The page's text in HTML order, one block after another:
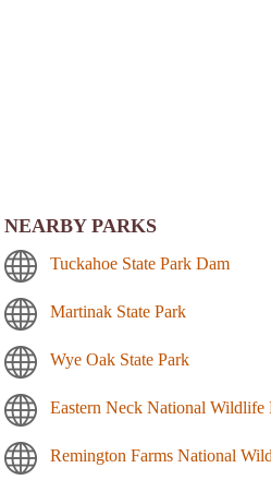
NEARBY PARKS
Tuckahoe State Park Dam
Martinak State Park
Wye Oak State Park
Eastern Neck National Wildlife
Remington Farms National